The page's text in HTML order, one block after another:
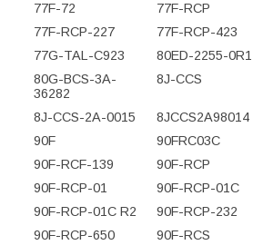
77F-72
77F-RCP
77F-RCP-227
77F-RCP-423
77G-TAL-C923
80ED-2255-0R1
80G-BCS-3A-
36282
8J-CCS
8J-CCS-2A-0015
8JCCS2A98014
90F
90FRC03C
90F-RCF-139
90F-RCP
90F-RCP-01
90F-RCP-01C
90F-RCP-01C R2
90F-RCP-232
90F-RCP-650
90F-RCS